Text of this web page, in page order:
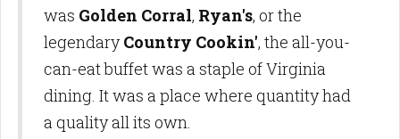
was Golden Corral, Ryan's, or the
legendaryCountry Cookin', the all-you-
can-eat buffet was a staple of Virginia
dining. It was a place where quantity had
a quality all its own.